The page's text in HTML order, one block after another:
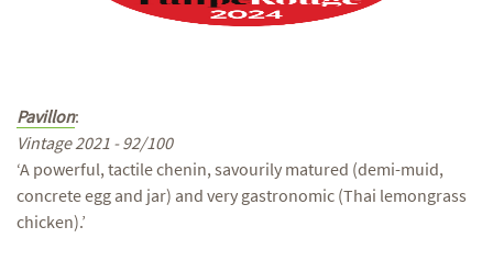
Pavillon:
Vintage 2021 - 92/100
‘A powerful, tactile chenin, savourily matured (demi-muid,
concrete egg and jar) and very gastronomic (Thai lemongrass
chicken).’